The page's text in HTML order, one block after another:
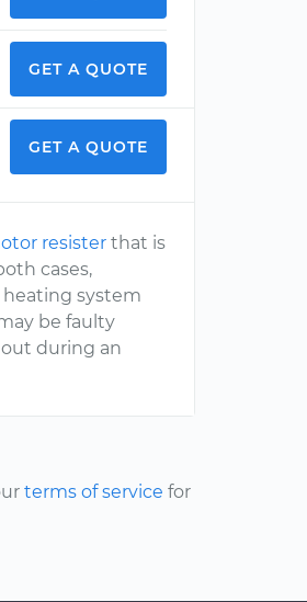
GET A QUOTE
GET A QUOTE
resister that is
cases,
system
be faulty
during an
terms of service for